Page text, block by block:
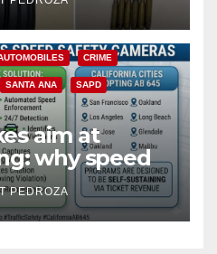
CRIME
SANTA ANA SAPD
aim at
why speed
win for public
PEDROZA